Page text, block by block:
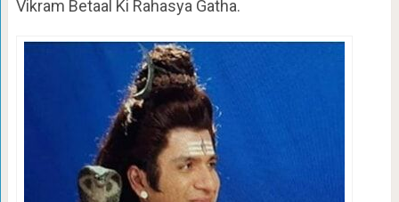
Vikram Betaal Ki Rahasya Gatha.